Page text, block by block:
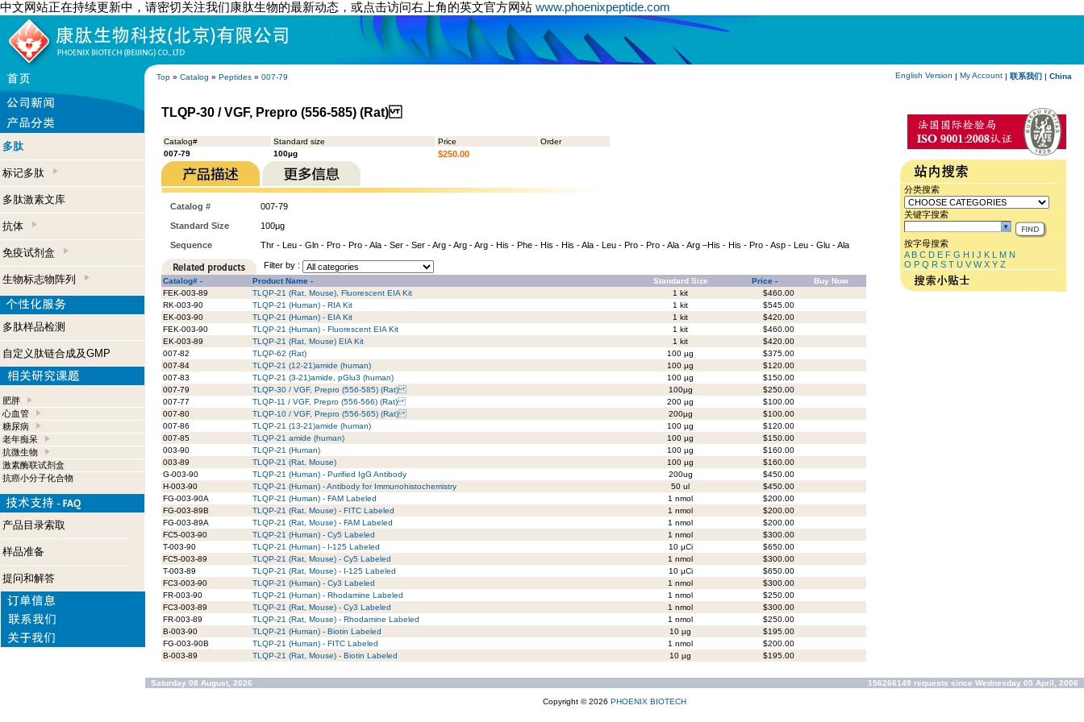
中文网站正在持续更新中，请密切关注我们康肽生物的最新动态，或点击访问右上角的英文官方网站 www.phoenixpeptide.com
Top » Catalog » Peptides » 007-79 English Version | My Account | 联系我们 | China
多肽
标记多肽
多肽激素文库
抗体
免疫试剂盒
生物标志物阵列
多肽样品检测
自定义肽链合成及GMP
肥胖
心血管
糖尿病
老年痴呆
抗微生物
激素酶联试剂盒
抗癌小分子化合物
产品目录索取
样品准备
提问和解答
TLQP-30 / VGF, Prepro (556-585) (Rat)
Catalog# Standard size Price
Order
007-79
100µg $250.00
Catalog #
007-79
Standard Size
100µg
Sequence
Thr - Leu - Gln - Pro - Pro - Ala - Ser - Ser - Arg - Arg - Arg - His - Phe - His - His - Ala - Leu - Pro - Pro - Ala - Arg –His - His - Pro - Asp - Leu - Glu - Ala
Filter by :
Catalog# - Product Name - Standard Size Price -
Buy Now
FEK-003-89
TLQP-21 (Rat, Mouse), Fluorescent EIA Kit 1 kit
$460.00
RK-003-90
TLQP-21 (Human) - RIA Kit 1 kit
$545.00
EK-003-90
TLQP-21 (Human) - EIA Kit 1 kit
$420.00
FEK-003-90
TLQP-21 (Human) - Fluorescent EIA Kit 1 kit
$460.00
EK-003-89
TLQP-21 (Rat, Mouse) EIA Kit 1 kit
$420.00
007-82
TLQP-62 (Rat) 100 µg
$375.00
007-84
TLQP-21 (12-21)amide (human) 100 µg
$120.00
007-83
TLQP-21 (3-21)amide, pGlu3 (human) 100 µg
$150.00
007-79
TLQP-30 / VGF, Prepro (556-585) (Rat) 100µg
$250.00
007-77
TLQP-11 / VGF, Prepro (556-566) (Rat) 200 µg
$100.00
007-80
TLQP-10 / VGF, Prepro (556-565) (Rat) 200µg
$100.00
007-86
TLQP-21 (13-21)amide (human) 100 µg
$120.00
007-85
TLQP-21 amide (human) 100 µg
$150.00
003-90
TLQP-21 (Human) 100 µg
$160.00
003-89
TLQP-21 (Rat, Mouse) 100 µg
$160.00
G-003-90
TLQP-21 (Human) - Purified IgG Antibody 200ug
$450.00
H-003-90
TLQP-21 (Human) - Antibody for Immunohistochemistry 50 ul
$450.00
FG-003-90A
TLQP-21 (Human) - FAM Labeled 1 nmol
$200.00
FG-003-89B
TLQP-21 (Rat, Mouse) - FITC Labeled 1 nmol
$200.00
FG-003-89A
TLQP-21 (Rat, Mouse) - FAM Labeled 1 nmol
$200.00
FC5-003-90
TLQP-21 (Human) - Cy5 Labeled 1 nmol
$300.00
T-003-90
TLQP-21 (Human) - I-125 Labeled 10 µCi
$650.00
FC5-003-89
TLQP-21 (Rat, Mouse) - Cy5 Labeled 1 nmol
$300.00
T-003-89
TLQP-21 (Rat, Mouse) - I-125 Labeled 10 µCi
$650.00
FC3-003-90
TLQP-21 (Human) - Cy3 Labeled 1 nmol
$300.00
FR-003-90
TLQP-21 (Human) - Rhodamine Labeled 1 nmol
$250.00
FC3-003-89
TLQP-21 (Rat, Mouse) - Cy3 Labeled 1 nmol
$300.00
FR-003-89
TLQP-21 (Rat, Mouse) - Rhodamine Labeled 1 nmol
$250.00
B-003-90
TLQP-21 (Human) - Biotin Labeled 10 µg
$195.00
FG-003-90B
TLQP-21 (Human) - FITC Labeled 1 nmol
$200.00
B-003-89
TLQP-21 (Rat, Mouse) - Biotin Labeled 10 µg $195.00
分类搜索
关键字搜索
按字母搜索
A B C D E F G H I J K L M N
O P Q R S T U V W X Y Z
Saturday 08 August, 2026 156266149 requests since Wednesday 05 April, 2006
Copyright © 2026 PHOENIX BIOTECH